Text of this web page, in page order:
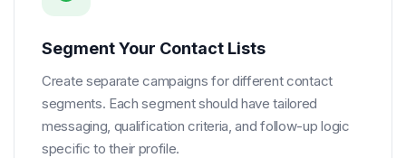
Segment Your Contact Lists
Create separate campaigns for different contact
segments. Each segment should have tailored
messaging, qualification criteria, and follow-up logic
specific to their profile.